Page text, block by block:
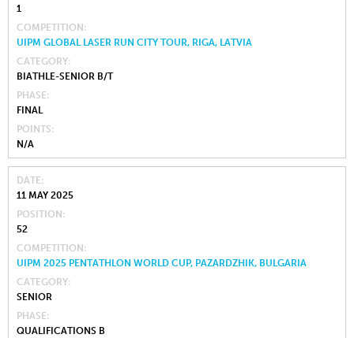
1
COMPETITION
UIPM GLOBAL LASER RUN CITY TOUR, RIGA, LATVIA
CATEGORY
BIATHLE-SENIOR B/T
PHASE
FINAL
POINTS
N/A
DATE
11 MAY 2025
POSITION
52
COMPETITION
UIPM 2025 PENTATHLON WORLD CUP, PAZARDZHIK, BULGARIA
CATEGORY
SENIOR
PHASE
QUALIFICATIONS B